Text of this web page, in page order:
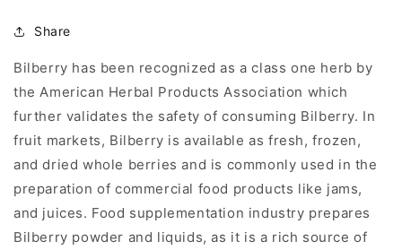
Share
Bilberry has been recognized as a class one herb by
the American Herbal Products Association which
further validates the safety of consuming Bilberry. In
fruit markets, Bilberry is available as fresh, frozen,
and dried whole berries and is commonly used in the
preparation of commercial food products like jams,
and juices. Food supplementation industry prepares
Bilberry powder and liquids, as it is a rich source of